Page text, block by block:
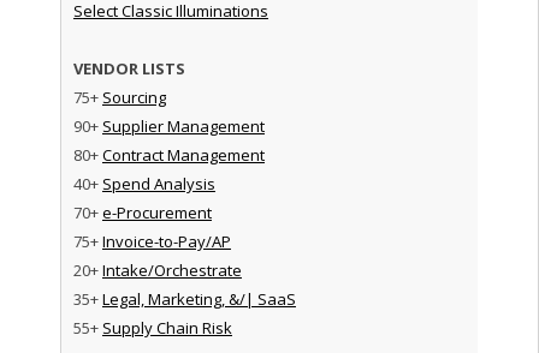
Select Classic Illuminations
VENDOR LISTS
75+ Sourcing
90+ Supplier Management
80+Contract Management
40+ Spend Analysis
70+e-Procurement
75+Invoice-to-Pay/AP
20+Intake/Orchestrate
35+Legal, Marketing, &/| SaaS
55+ Supply Chain Risk